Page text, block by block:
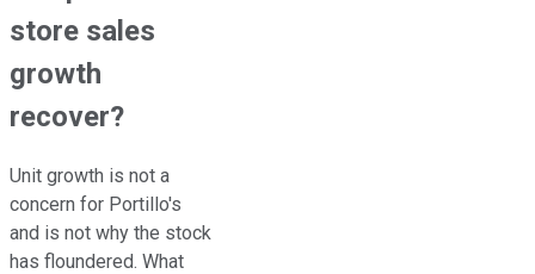
store sales
growth
recover?
Unit growth is not a
concern for Portillo's
and is not why the stock
has floundered. What